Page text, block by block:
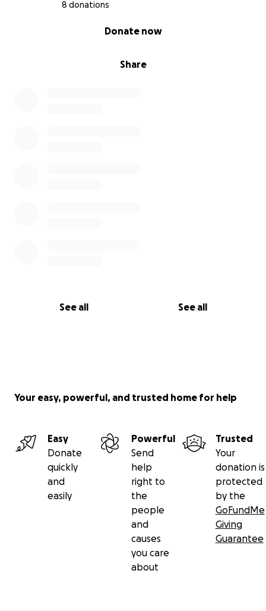
8 donations
Share
Donate now
See all See all
Your easy, powerful, and trusted home for help
Easy
Donate
quickly
and
easily
Powerful
Send
help
right to
the
people
and
causes
you care
about
Trusted
Your
donation is
protected
by the
GoFundMe
Giving
Guarantee